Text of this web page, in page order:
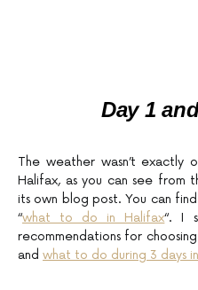
Day 1
The weather wasn’t exactly
Halifax, as you can see from
its own blog post. You can
“what to do in Halifax“. I
recommendations for
and what to do during 3 days